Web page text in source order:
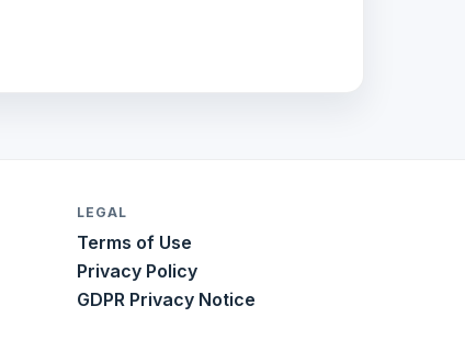
LEGAL
Terms of Use
Privacy Policy
GDPR Privacy Notice